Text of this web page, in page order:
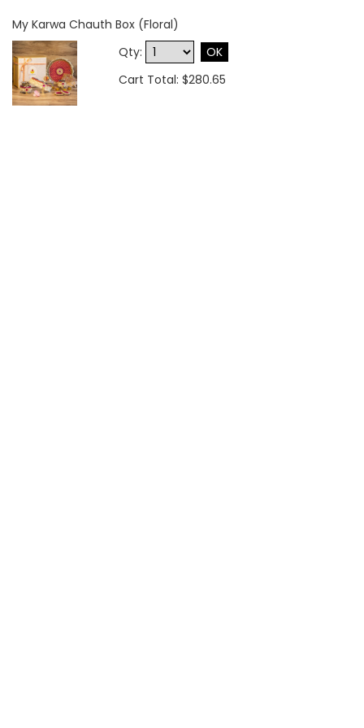
My Karwa Chauth Box (Floral)
Qty:
OK
Cart Total: $280.65